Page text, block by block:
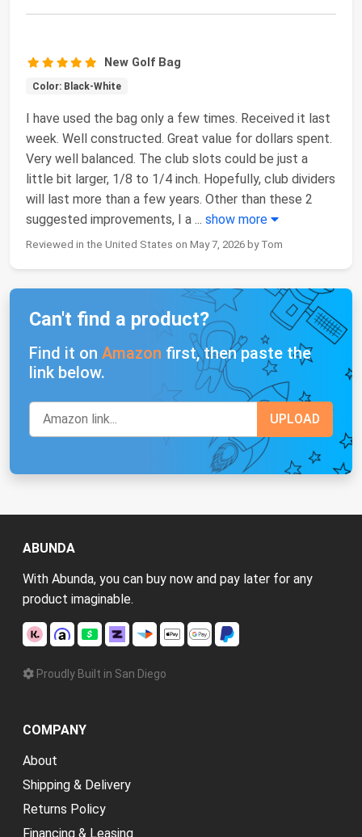
New Golf Bag
Color: Black-White
I have used the bag only a few times. Received it last
week. Well constructed. Great value for dollars spent.
Very well balanced. The club slots could be just a
little bit larger, 1/8 to 1/4 inch. Hopefully, club dividers
will last more than a few years. Other than these 2
suggested improvements, I a ... show more
Reviewed in the United States on May 7, 2026 by Tom
Can't find a product?
Find it on Amazon first, then paste the
link below.
ABUNDA
With Abunda, you can buy now and pay later for any
product imaginable.
Proudly Built in San Diego
COMPANY
About
Shipping & Delivery
Returns Policy
Financing & Leasing